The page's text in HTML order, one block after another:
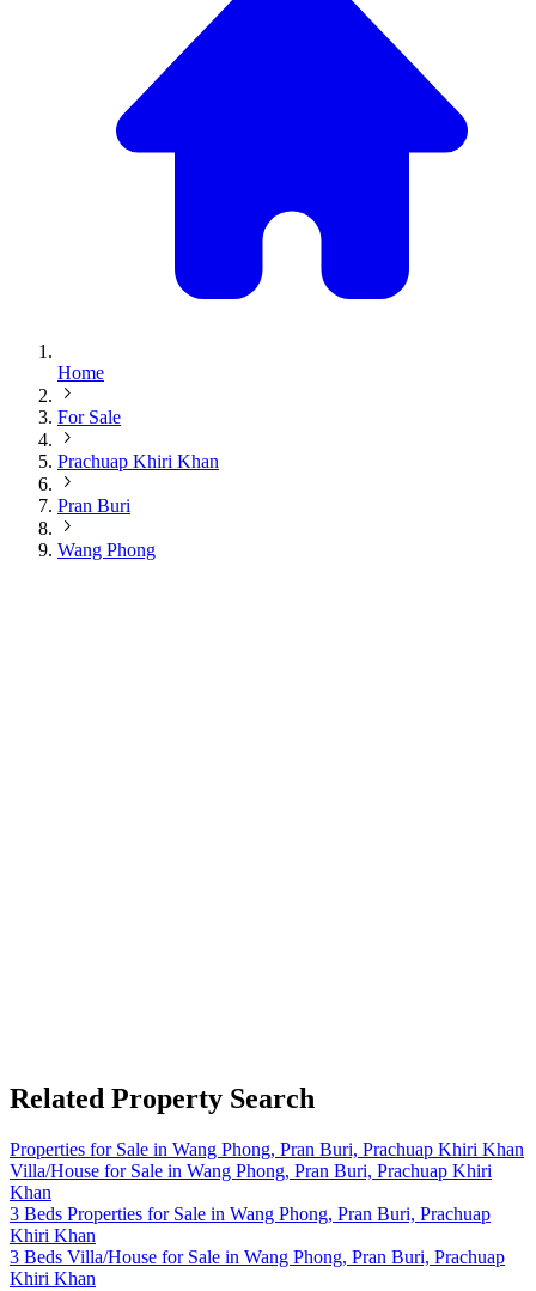
Home
For Sale
Prachuap Khiri Khan
Pran Buri
Wang Phong
Related Property Search
Properties for Sale in Wang Phong, Pran Buri, Prachuap Khiri Khan
Villa/House for Sale in Wang Phong, Pran Buri, Prachuap Khiri
Khan
3 Beds Properties for Sale in Wang Phong, Pran Buri, Prachuap
Khiri Khan
3 Beds Villa/House for Sale in Wang Phong, Pran Buri, Prachuap
Khiri Khan